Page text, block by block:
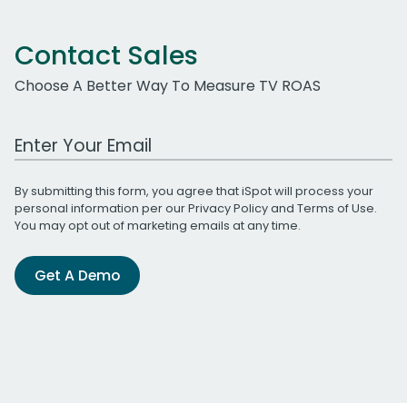
Contact Sales
Choose A Better Way To Measure TV ROAS
Work Email Address
By submitting this form, you agree that iSpot will process your
personal information per ourPrivacy Policyand Terms of Use.
You may opt out of marketing emails at any time.
Get A Demo